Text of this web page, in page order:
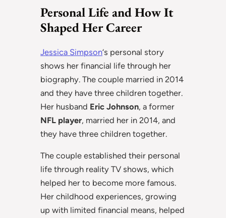
Personal Life and How It
Shaped Her Career
Jessica Simpson‘s personal story
shows her financial life through her
biography. The couple married in 2014
and they have three children together.
Her husband Eric Johnson, a former
NFL player, married her in 2014, and
they have three children together.
The couple established their personal
life through reality TV shows, which
helped her to become more famous.
Her childhood experiences, growing
up with limited financial means, helped